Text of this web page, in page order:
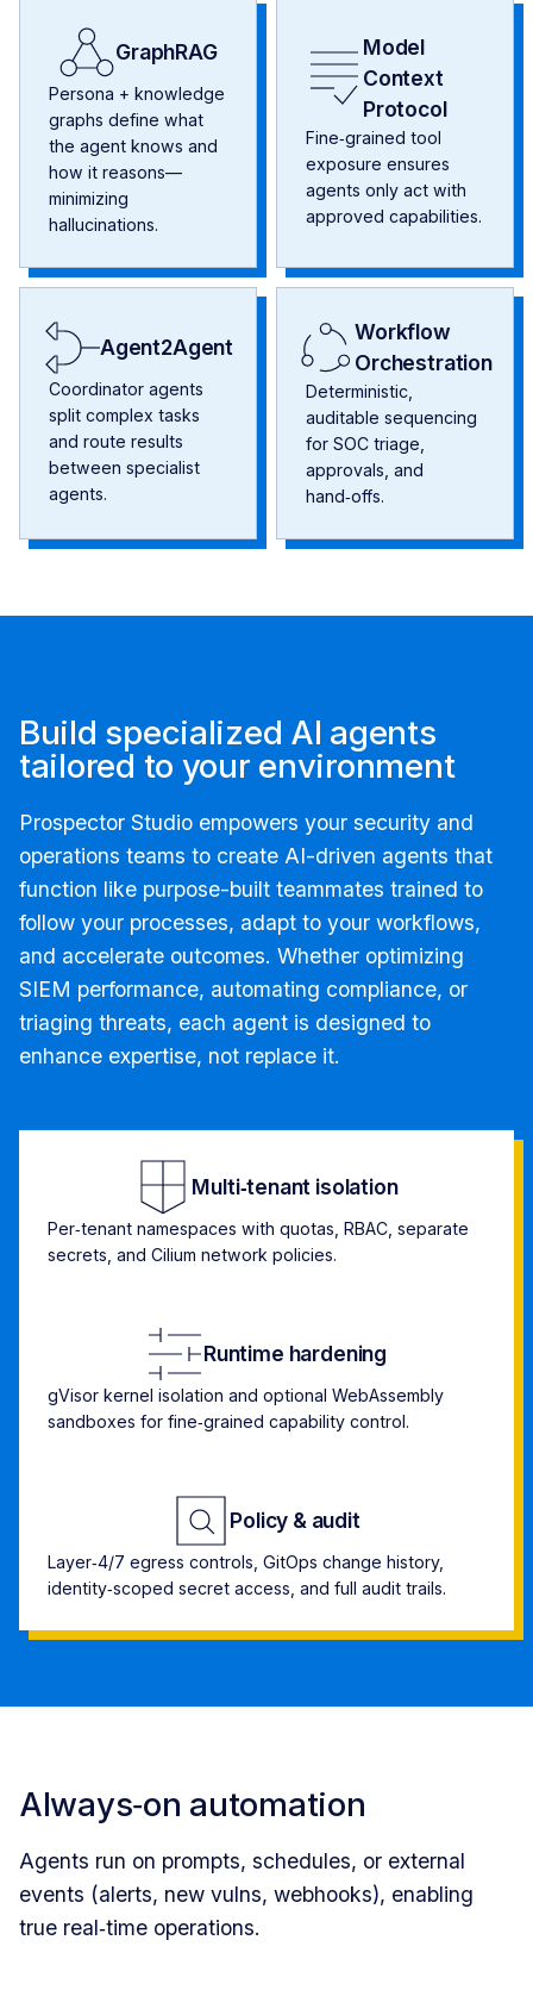
GraphRAG
Persona + knowledge
graphs define what
the agent knows and
how it reasons—
minimizing
hallucinations.
Model
Context
Protocol
Fine‑grained tool
exposure ensures
agents only act with
approved capabilities.
Agent2Agent
Coordinator agents
split complex tasks
and route results
between specialist
agents.
Workflow
Orchestration
Deterministic,
auditable sequencing
for SOC triage,
approvals, and
hand‑offs.
Build specialized AI agents
tailored to your environment
Prospector Studio empowers your security and
operations teams to create AI-driven agents that
function like purpose-built teammates trained to
follow your processes, adapt to your workflows,
and accelerate outcomes. Whether optimizing
SIEM performance, automating compliance, or
triaging threats, each agent is designed to
enhance expertise, not replace it.
Multi‑tenant isolation
Per‑tenant namespaces with quotas, RBAC, separate
secrets, and Cilium network policies.
Runtime hardening
gVisor kernel isolation and optional WebAssembly
sandboxes for fine‑grained capability control.
Policy & audit
Layer‑4/7 egress controls, GitOps change history,
identity‑scoped secret access, and full audit trails.
Always‑on automation
Agents run on prompts, schedules, or external
events (alerts, new vulns, webhooks), enabling
true real‑time operations.